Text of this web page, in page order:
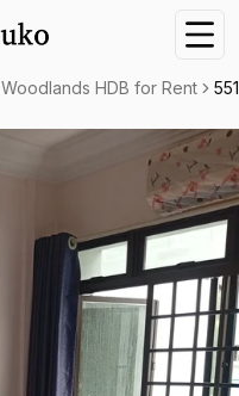
Woodlands HDB for Rent